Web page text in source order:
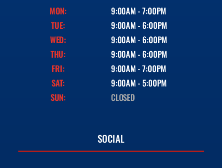
MON:
9:00AM - 7:00PM
TUE:
9:00AM - 6:00PM
WED:
9:00AM - 6:00PM
THU:
9:00AM - 6:00PM
FRI:
9:00AM - 7:00PM
SAT:
9:00AM - 5:00PM
SUN:
CLOSED
SOCIAL